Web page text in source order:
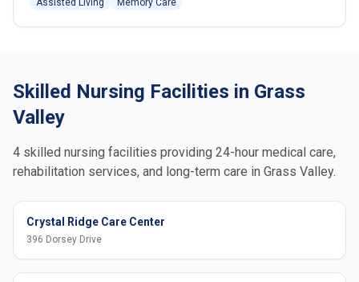
Assisted Living Memory Care
Skilled Nursing Facilities in Grass
Valley
4 skilled nursing facilities providing 24-hour medical care,
rehabilitation services, and long-term care in Grass Valley.
Crystal Ridge Care Center
396 Dorsey Drive